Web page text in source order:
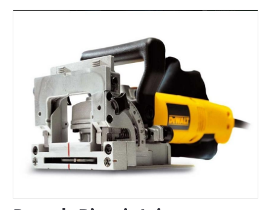
AL-WAKRAH
INDUSTRIAL AREA, DOHA
SERVICES
ABOUT US
CONTACT
Search Here